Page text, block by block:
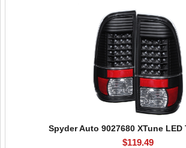
Spyder Auto 9027680 XTune
$119.49